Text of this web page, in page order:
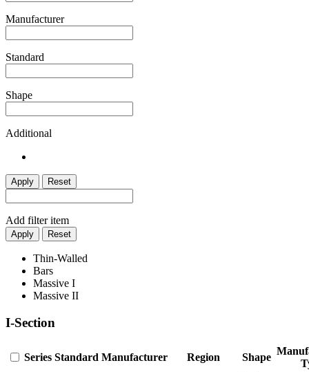
Manufacturer
Standard
Shape
Additional
Apply Reset
Add filter item
Apply Reset
Thin-Walled
Bars
Massive I
Massive II
I-Section
Series Standard Manufacturer Region Shape